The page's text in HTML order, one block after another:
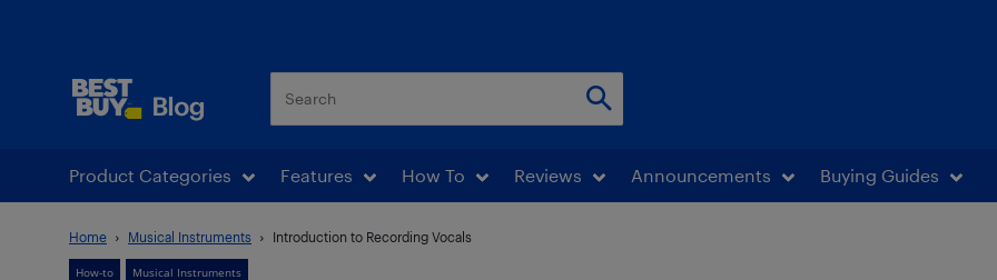
Product Categories Features How To Reviews Announcements Buying Guides
Home Musical Instruments Introduction to Recording Vocals
How-to Musical Instruments